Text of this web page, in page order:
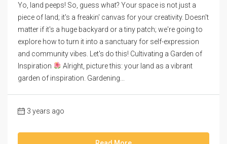
Yo, land peeps! So, guess what? Your space is not just a
piece of land; it's a freakin' canvas for your creativity. Doesn't
matter if it's a huge backyard or a tiny patch; we're going to
explore how to turn it into a sanctuary for self-expression
and community vibes. Let's do this! Cultivating a Garden of
Inspiration
Alright, picture this: your land as a vibrant
garden of inspiration. Gardening...
3 years ago